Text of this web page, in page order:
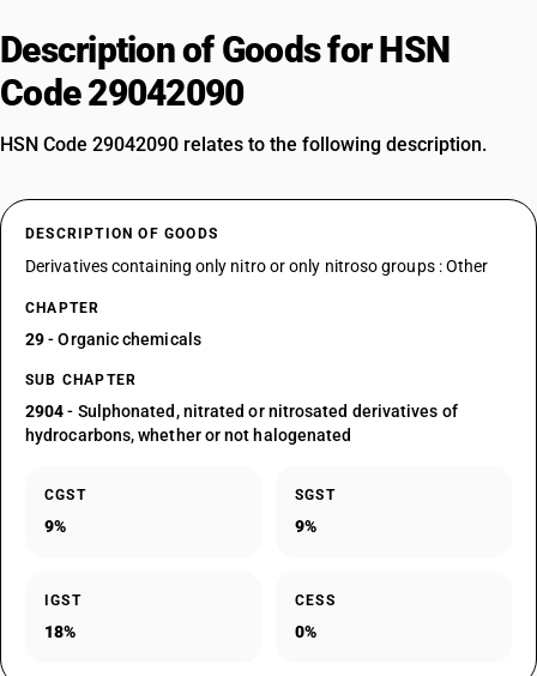
Description of Goods for HSN
Code 29042090
HSN Code 29042090 relates to the following description.
DESCRIPTION OF GOODS
Derivatives containing only nitro or only nitroso groups : Other
CHAPTER
29- Organic chemicals
SUB CHAPTER
2904- Sulphonated, nitrated or nitrosated derivatives of
hydrocarbons, whether or not halogenated
CGST
9%
SGST
9%
IGST
18%
CESS
0%